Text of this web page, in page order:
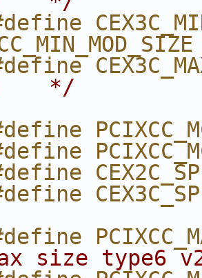
*/
size type6